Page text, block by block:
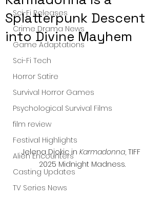
Sci-Fi Releases
Crime Drama News
Game Adaptations
Sci-Fi Tech
Horror Satire
Survival Horror Games
Psychological Survival Films
film review
Festival Highlights
Alien Encounters
Casting Updates
TV Series News
Splatterpunk Descent
into Divine Mayhem
Jelena Djokic in Karmadonna, TIFF
2025 Midnight Madness.